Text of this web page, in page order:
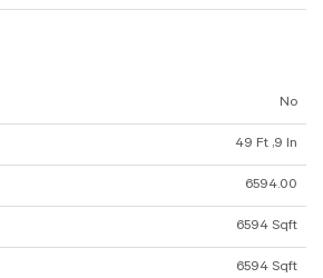
No
49 Ft ,9 In
6594.00
6594 Sqft
6594 Sqft